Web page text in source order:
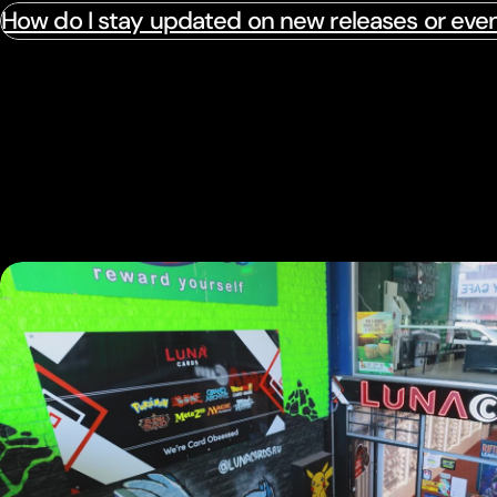
How do I stay updated on new releases or